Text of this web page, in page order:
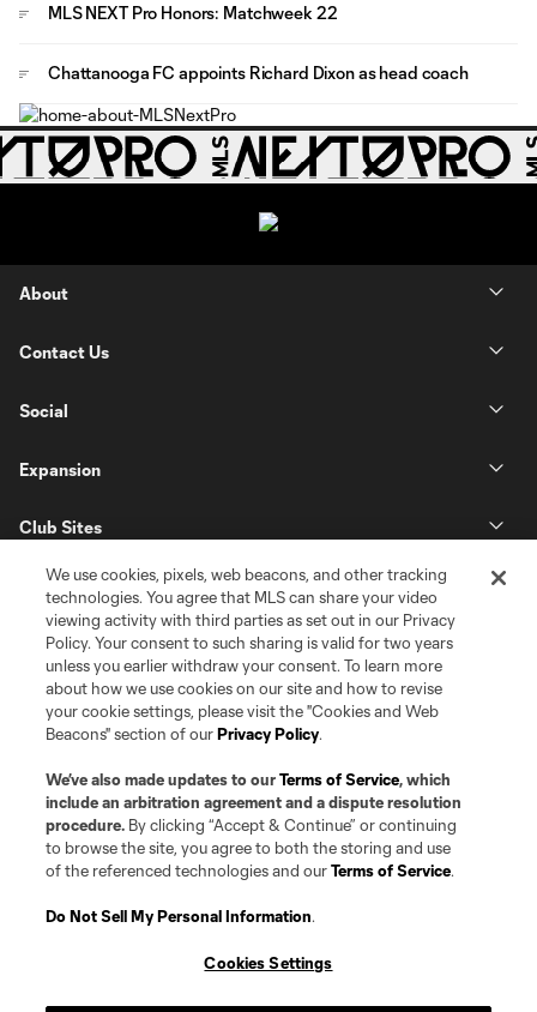
MLS NEXT Pro Honors: Matchweek 22
Chattanooga FC appoints Richard Dixon as head coach
About
Contact Us
Social
Expansion
Club Sites
Terms of Service
Privacy Policy
©2026 Pro Soccer Development, L.P.. The Major League Soccer and MLS
name and shield are registered trademarks of Major League Soccer, L.L.C.
(“MLS”). The MLS NEXT Pro name and logo are registered trademarks of
Pro Soccer Development, L.P. (“MNP”). The names and logos of MLS teams
and MNP teams are registered and/or common law trademarks of MLS or
is forbidden.
We use cookies, pixels, web beacons, and other tracking
technologies. You agree that MLS can share your video
viewing activity with third parties as set out in our Privacy
Policy. Your consent to such sharing is valid for two years
unless you earlier withdraw your consent. To learn more
about how we use cookies on our site and how to revise
your cookie settings, please visit the "Cookies and Web
Beacons" section of ourPrivacy Policy.
We’ve also made updates to ourTerms of Service, which
include an arbitration agreement and a dispute resolution
procedure. By clicking “Accept & Continue” or continuing
to browse the site, you agree to both the storing and use
of the referenced technologies and ourTerms of Service.
Do Not Sell My Personal Information.
Cookies Settings